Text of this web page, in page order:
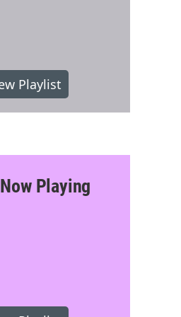
Playlist
Playing